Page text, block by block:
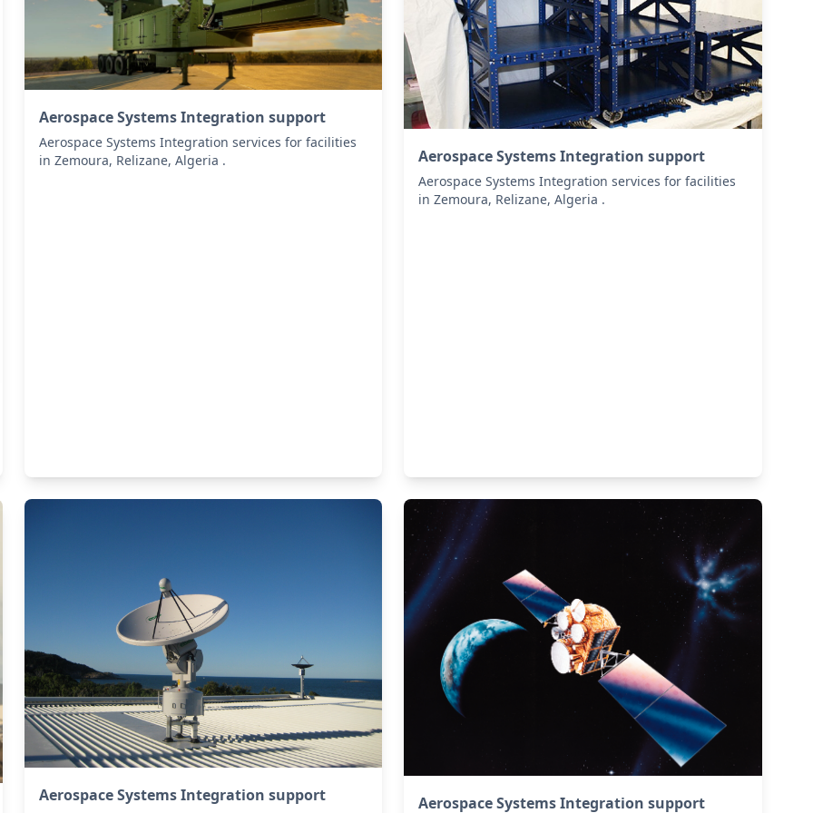
Aerospace Systems Integration support
Aerospace Systems Integration services for facilities
in Zemoura, Relizane, Algeria .
Aerospace Systems Integration support
Aerospace Systems Integration services for facilities
in Zemoura, Relizane, Algeria .
Aerospace Systems Integration support Aerospace Systems Integration support